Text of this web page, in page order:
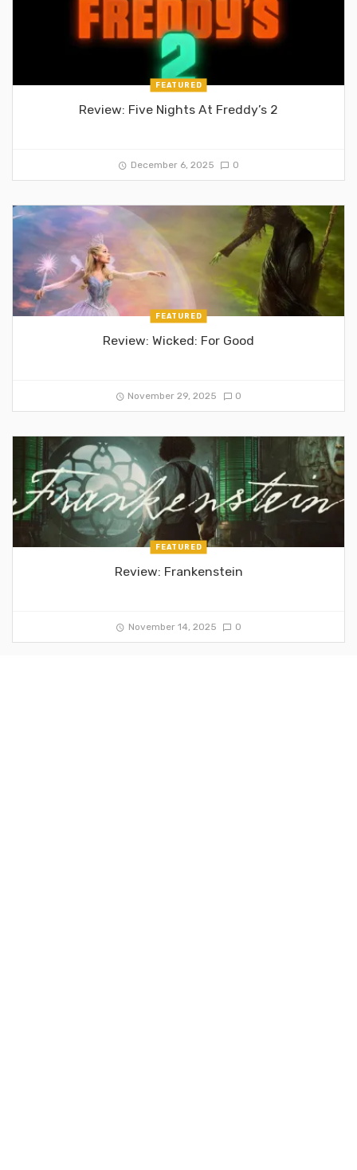
FEATURED
Review: Five Nights At Freddy’s 2
December 6, 2025 0
FEATURED
Review: Wicked: For Good
November 29, 2025 0
FEATURED
Review: Frankenstein
November 14, 2025 0